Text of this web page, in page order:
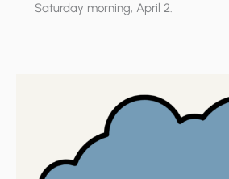
Saturday morning, April 2.